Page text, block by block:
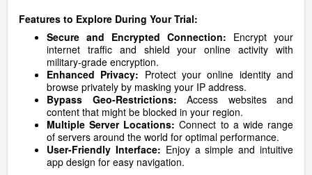
Features to Explore During Your Trial:
Secure and Encrypted Connection: Encrypt your
internet traffic and shield your online activity with
military-grade encryption.
Enhanced Privacy: Protect your online identity and
browse privately by masking your IP address.
Bypass Geo-Restrictions: Access websites and
content that might be blocked in your region.
Multiple Server Locations: Connect to a wide range
of servers around the world for optimal performance.
User-Friendly Interface: Enjoy a simple and intuitive
app design for easy navigation.